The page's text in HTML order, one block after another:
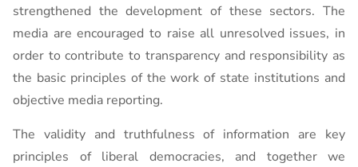
strengthened the development of these sectors. The
media are encouraged to raise all unresolved issues, in
order to contribute to transparency and responsibility as
the basic principles of the work of state institutions and
objective media reporting.
The validity and truthfulness of information are key
principles of liberal democracies, and together we